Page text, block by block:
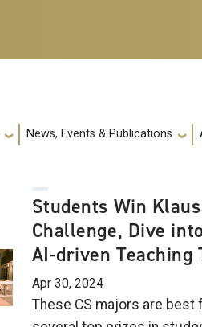
News, Events & Publications
Students Win
Challenge, Dive
AI-driven Teaching
Apr 30, 2024
These CS majors are best